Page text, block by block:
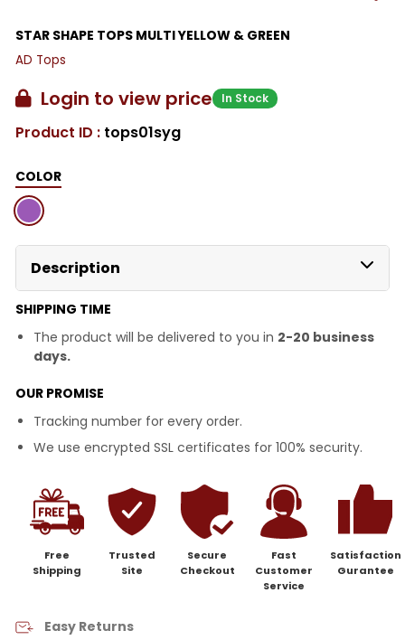
STAR SHAPE TOPS MULTI YELLOW & GREEN
AD Tops
Login to view price In Stock
Product ID : tops01syg
COLOR
Description
SHIPPING TIME
The product will be delivered to you in 2-20 business
days.
OUR PROMISE
Tracking number for every order.
We use encrypted SSL certificates for 100% security.
Free
Shipping
Trusted
Site
Secure
Checkout
Fast
Customer
Service
Satisfaction
Gurantee
Easy Returns